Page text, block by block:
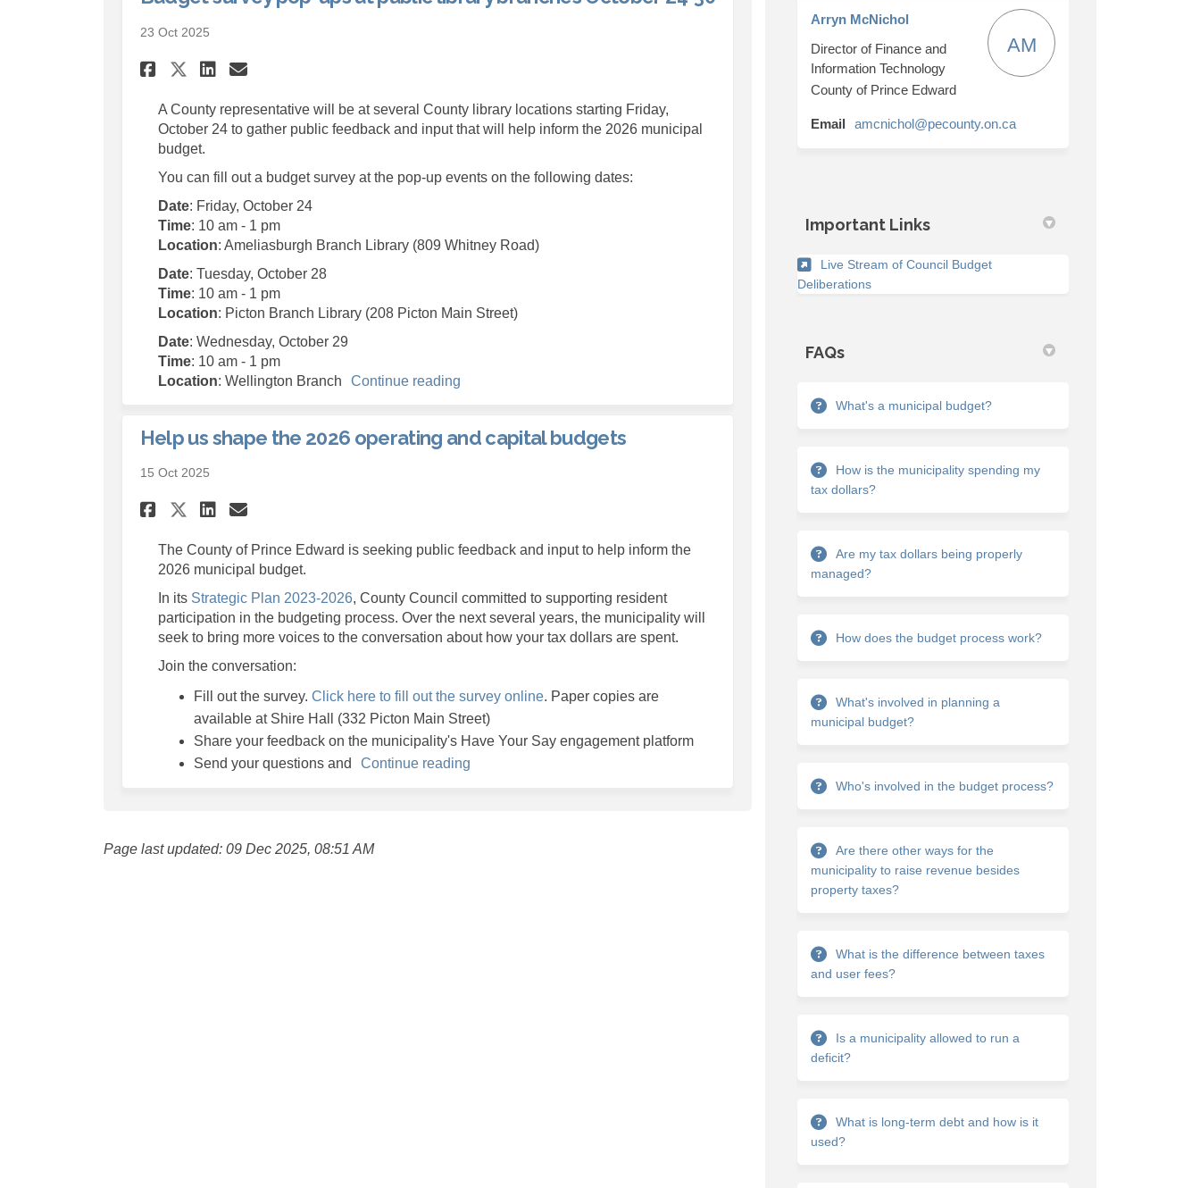
23 Oct 2025
Share Budget survey pop-ups at public library branches October 24-30 on Facebook
Share Budget survey pop-ups at public library branches October 24-30 on X (formerly
Share Budget survey pop-ups at public library branches October 24-30 on Linkedin
Email Budget survey pop-ups at public library branches October 24-30 link
A County representative will be at several County library locations starting Friday,
October 24 to gather public feedback and input that will help inform the 2026 municipal
budget.
You can fill out a budget survey at the pop-up events on the following dates:
Date: Friday, October 24
Time: 10 am - 1 pm
Location: Ameliasburgh Branch Library (809 Whitney Road)
Date: Tuesday, October 28
Time: 10 am - 1 pm
Location: Picton Branch Library (208 Picton Main Street)
Date: Wednesday, October 29
Time: 10 am - 1 pm
Location: Wellington Branch Continue reading
Help us shape the 2026 operating and capital budgets
15 Oct 2025
Share Help us shape the 2026 operating and capital budgets on Facebook
Share Help us shape the 2026 operating and capital budgets on X (formerly Twitter)
Share Help us shape the 2026 operating and capital budgets on Linkedin
Email Help us shape the 2026 operating and capital budgets link
The County of Prince Edward is seeking public feedback and input to help inform the
2026 municipal budget.
In its Strategic Plan 2023-2026(External link)
, County Council committed to supporting resident
participation in the budgeting process. Over the next several years, the municipality will
seek to bring more voices to the conversation about how your tax dollars are spent.
Join the conversation:
Fill out the survey. Click here to fill out the survey online. Paper copies are
available at Shire Hall (332 Picton Main Street)
Share your feedback on the municipality's Have Your Say engagement platform
Send your questions and
Continue reading
Page last updated: 09 Dec 2025, 08:51 AM
Arryn McNichol
Director of Finance and
Information Technology
County of Prince Edward
AM
Email amcnichol@pecounty.on.ca(External link)
Important Links
Live Stream of Council Budget
Deliberations(External link)
FAQs
What's a municipal budget?
How is the municipality spending my
tax dollars?
Are my tax dollars being properly
managed?
How does the budget process work?
What's involved in planning a
municipal budget?
Who's involved in the budget process?
Are there other ways for the
municipality to raise revenue besides
property taxes?
What is the difference between taxes
and user fees?
Is a municipality allowed to run a
deficit?
What is long-term debt and how is it
used?